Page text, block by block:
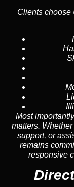
Clients choose
Most
matters.
support, or
remains
responsive